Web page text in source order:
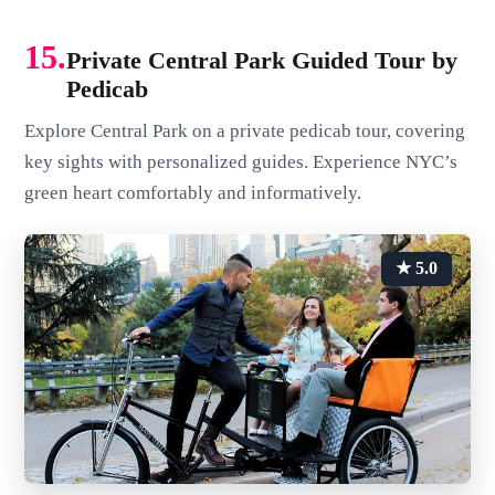
15.Private Central Park Guided Tour by
Pedicab
Explore Central Park on a private pedicab tour, covering
key sights with personalized guides. Experience NYC’s
green heart comfortably and informatively.
★ 5.0